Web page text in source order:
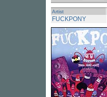
Artist
FUCKPONY